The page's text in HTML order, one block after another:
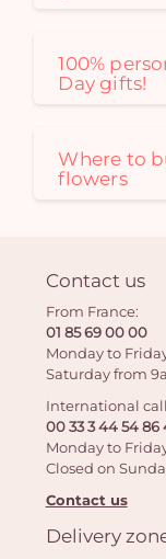
100%
Day gifts!
Where to
flowers
Contact us
From France:
01 85 69 00 00
Monday to
Saturday from
International
00 33 3 44 54 86
Monday to
Closed on
Contact us
Delivery